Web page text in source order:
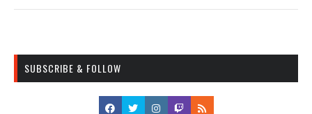
SUBSCRIBE & FOLLOW